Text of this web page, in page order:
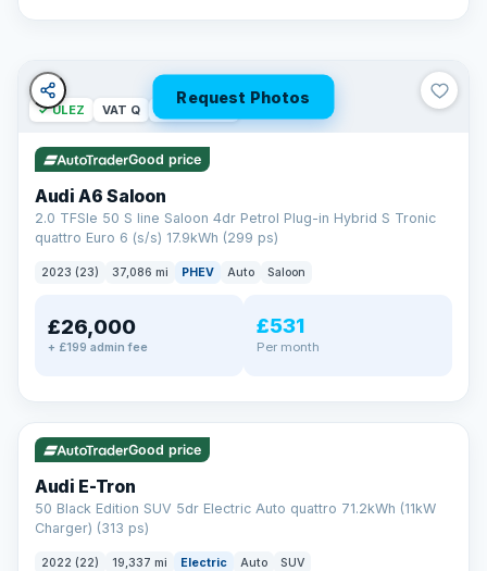
durable, invisible coating that locks out the elements and
Guards paint against fading
Repels dirt, water & stains
Keeps interior fabrics fresh
Discover GardX →
Request Photos
✓ ULEZ VAT Q 42 mi range
Good price
Audi A6 Saloon
2.0 TFSIe 50 S line Saloon 4dr Petrol Plug-in Hybrid S Tronic
quattro Euro 6 (s/s) 17.9kWh (299 ps)
2023 (23) 37,086 mi PHEV Auto Saloon
£26,000
+ £199 admin fee
£531
Per month
✓ ULEZ VAT Q 195 mi range
Good price
Audi E-Tron
50 Black Edition SUV 5dr Electric Auto quattro 71.2kWh (11kW
Charger) (313 ps)
2022 (22) 19,337 mi Electric Auto SUV